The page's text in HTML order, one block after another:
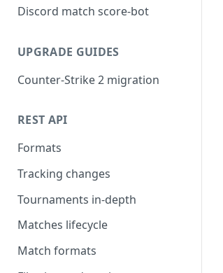
Discord match score-bot
UPGRADE GUIDES
Counter-Strike 2 migration
REST API
Formats
Tracking changes
Tournaments in-depth
Matches lifecycle
Match formats